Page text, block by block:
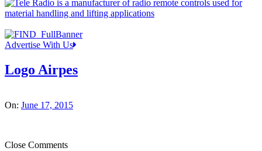
Advertise With Us
Logo Airpes
On: June 17, 2015
Close Comments